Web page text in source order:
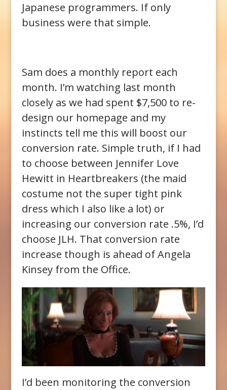
Japanese programmers. If only
business were that simple.
Sam does a monthly report each
month. I’m watching last month
closely as we had spent $7,500 to re-
design our homepage and my
instincts tell me this will boost our
conversion rate. Simple truth, if I had
to choose between Jennifer Love
Hewitt in Heartbreakers (the maid
costume not the super tight pink
dress which I also like a lot) or
increasing our conversion rate .5%, I’d
choose JLH. That conversion rate
increase though is ahead of Angela
Kinsey from the Office.
I’d been monitoring the conversion